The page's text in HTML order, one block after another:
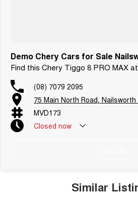
Demo Chery Cars for Sale
Find this Chery Tiggo 8 PRO MAX
(08) 7079 2095
75 Main North Road, Nailsworth
MVD173
Closed now
Similar